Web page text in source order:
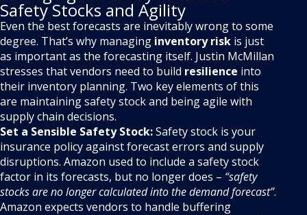
Safety Stocks and Agility
Even the best forecasts are inevitably wrong to some
degree. That’s why managing inventory risk is just
as important as the forecasting itself. Justin McMillan
stresses that vendors need to build resilience into
their inventory planning. Two key elements of this
are maintaining safety stock and being agile with
supply chain decisions.
Set a Sensible Safety Stock:Safety stock is your
insurance policy against forecast errors and supply
disruptions. Amazon used to include a safety stock
factor in its forecasts, but no longer does – “safety
stocks are no longer calculated into the demand forecast”.
Amazon expects vendors to handle buffering